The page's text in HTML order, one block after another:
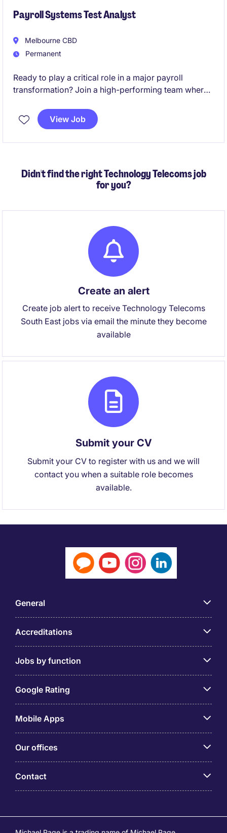
Payroll Systems Test Analyst
Melbourne CBD
Permanent
Ready to play a critical role in a major payroll
transformation? Join a high-performing team where
large-scale SAP SuccessFactors Employee Central
Payroll (ECP) implementation and shape the future of
View Job
Didn't find the right Technology Telecoms job
for you?
Create an alert
Create job alert to receive Technology Telecoms
South East jobs via email the minute they become
available
Submit your CV
Submit your CV to register with us and we will
contact you when a suitable role becomes
available.
General
Accreditations
Jobs by function
Google Rating
Mobile Apps
Our offices
Contact